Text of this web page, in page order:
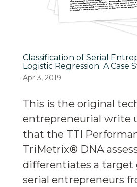
Classification of Serial
Logistic Regression: A Case
Apr 3, 2019
This is the original
entrepreneurial write
that the TTI
TriMetrix® DNA
differentiates a target
serial entrepreneurs